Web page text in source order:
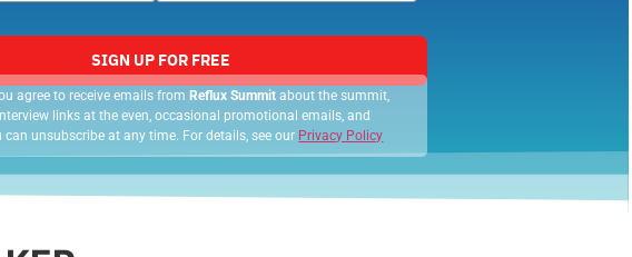
SIGN UP FOR FREE
agree to receive emails from Reflux Summit about the summit,
links at the even, occasional promotional emails, and
can unsubscribe at any time. For details, see our Privacy Policy